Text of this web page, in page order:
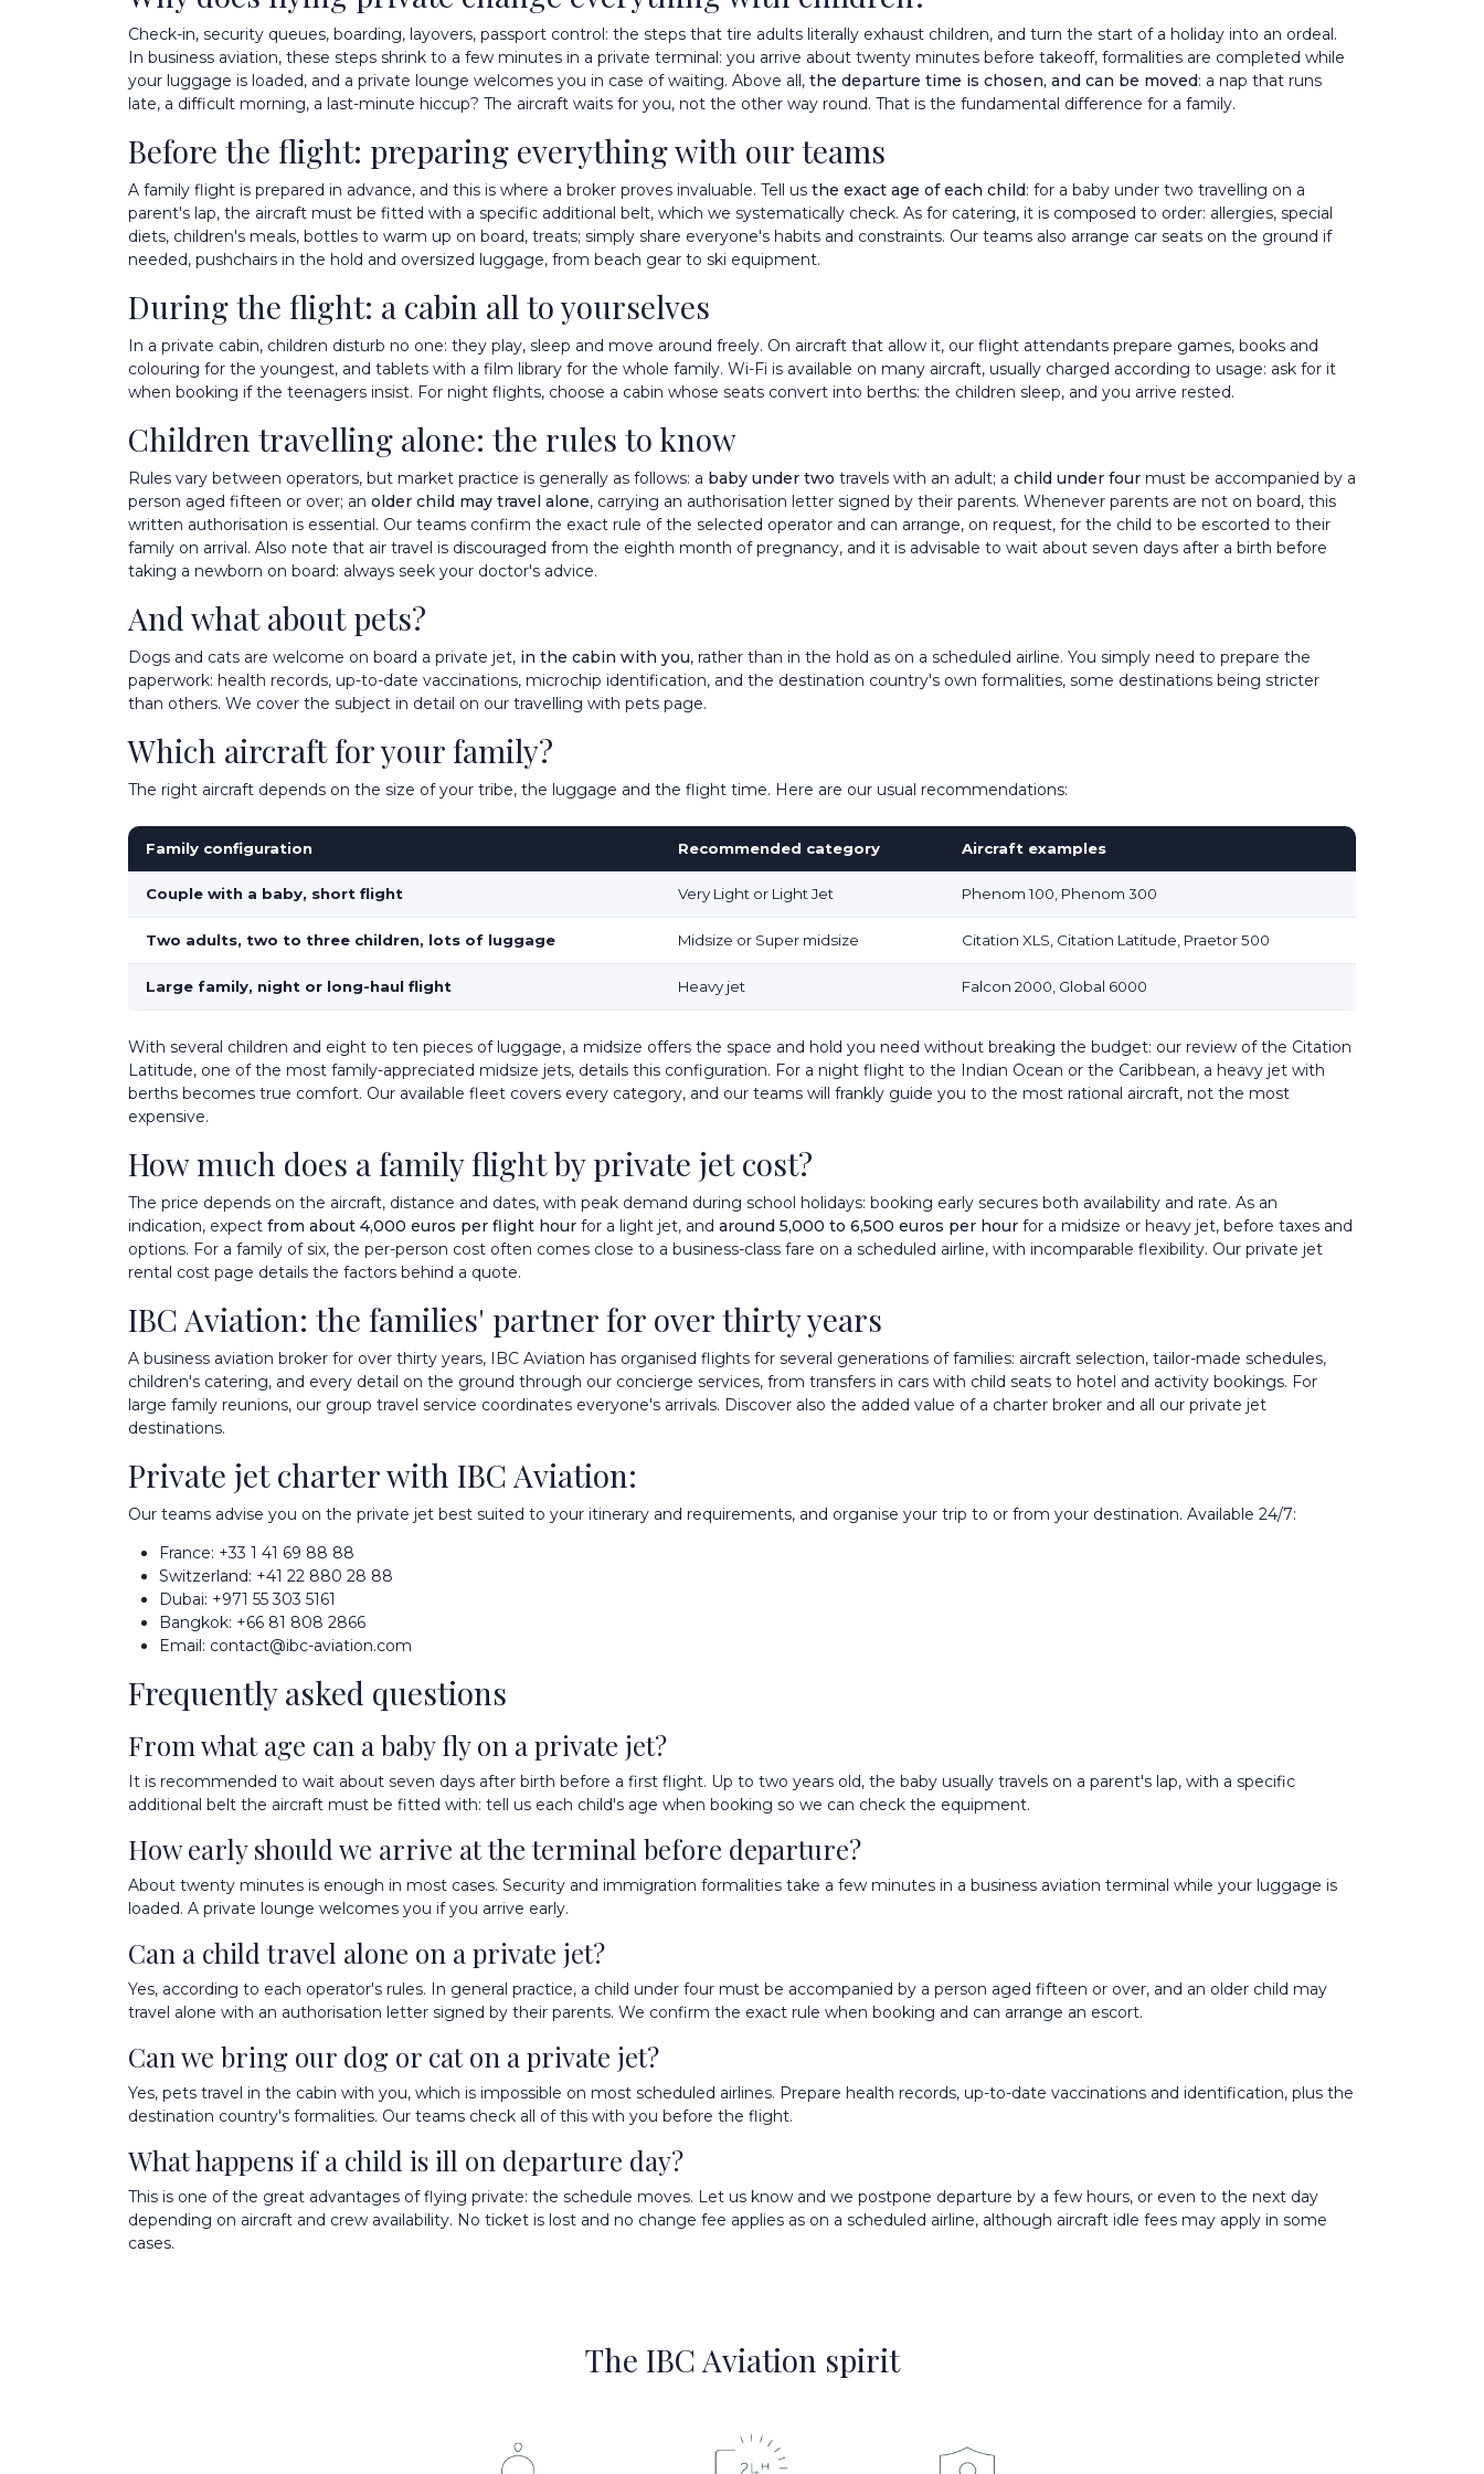
Check-in, security queues, boarding, layovers, passport control: the steps that tire adults literally exhaust children, and turn the start of a holiday into an ordeal.
In business aviation, these steps shrink to a few minutes in a private terminal: you arrive about twenty minutes before takeoff, formalities are completed while
your luggage is loaded, and a private lounge welcomes you in case of waiting. Above all, the departure time is chosen, and can be moved: a nap that runs
late, a difficult morning, a last-minute hiccup? The aircraft waits for you, not the other way round. That is the fundamental difference for a family.
Before the flight: preparing everything with our teams
A family flight is prepared in advance, and this is where a broker proves invaluable. Tell us the exact age of each child: for a baby under two travelling on a
parent's lap, the aircraft must be fitted with a specific additional belt, which we systematically check. As for catering, it is composed to order: allergies, special
diets, children's meals, bottles to warm up on board, treats; simply share everyone's habits and constraints. Our teams also arrange car seats on the ground if
needed, pushchairs in the hold and oversized luggage, from beach gear to ski equipment.
During the flight: a cabin all to yourselves
In a private cabin, children disturb no one: they play, sleep and move around freely. On aircraft that allow it, our flight attendants prepare games, books and
colouring for the youngest, and tablets with a film library for the whole family. Wi-Fi is available on many aircraft, usually charged according to usage: ask for it
when booking if the teenagers insist. For night flights, choose a cabin whose seats convert into berths: the children sleep, and you arrive rested.
Children travelling alone: the rules to know
Rules vary between operators, but market practice is generally as follows: a baby under two travels with an adult; a child under four must be accompanied by a
person aged fifteen or over; an older child may travel alone, carrying an authorisation letter signed by their parents. Whenever parents are not on board, this
written authorisation is essential. Our teams confirm the exact rule of the selected operator and can arrange, on request, for the child to be escorted to their
family on arrival. Also note that air travel is discouraged from the eighth month of pregnancy, and it is advisable to wait about seven days after a birth before
taking a newborn on board: always seek your doctor's advice.
And what about pets?
Dogs and cats are welcome on board a private jet, in the cabin with you, rather than in the hold as on a scheduled airline. You simply need to prepare the
paperwork: health records, up-to-date vaccinations, microchip identification, and the destination country's own formalities, some destinations being stricter
than others. We cover the subject in detail on our travelling with pets page.
Which aircraft for your family?
The right aircraft depends on the size of your tribe, the luggage and the flight time. Here are our usual recommendations:
Family configuration Recommended category Aircraft examples
Couple with a baby, short flight Very Light or Light Jet Phenom 100, Phenom 300
Two adults, two to three children, lots of luggage Midsize or Super midsize Citation XLS, Citation Latitude, Praetor 500
Large family, night or long-haul flight Heavy jet Falcon 2000, Global 6000
With several children and eight to ten pieces of luggage, a midsize offers the space and hold you need without breaking the budget: our review of the Citation
Latitude, one of the most family-appreciated midsize jets, details this configuration. For a night flight to the Indian Ocean or the Caribbean, a heavy jet with
berths becomes true comfort. Our available fleet covers every category, and our teams will frankly guide you to the most rational aircraft, not the most
expensive.
How much does a family flight by private jet cost?
The price depends on the aircraft, distance and dates, with peak demand during school holidays: booking early secures both availability and rate. As an
indication, expect from about 4,000 euros per flight hour for a light jet, and around 5,000 to 6,500 euros per hour for a midsize or heavy jet, before taxes and
options. For a family of six, the per-person cost often comes close to a business-class fare on a scheduled airline, with incomparable flexibility. Our private jet
rental cost page details the factors behind a quote.
IBC Aviation: the families' partner for over thirty years
A business aviation broker for over thirty years, IBC Aviation has organised flights for several generations of families: aircraft selection, tailor-made schedules,
children's catering, and every detail on the ground through our concierge services, from transfers in cars with child seats to hotel and activity bookings. For
large family reunions, our group travel service coordinates everyone's arrivals. Discover also the added value of a charter broker and all our private jet
destinations.
Private jet charter with IBC Aviation:
Our teams advise you on the private jet best suited to your itinerary and requirements, and organise your trip to or from your destination. Available 24/7:
France: +33 1 41 69 88 88
Switzerland: +41 22 880 28 88
Dubai: +971 55 303 5161
Bangkok: +66 81 808 2866
Email: contact@ibc-aviation.com
Frequently asked questions
From what age can a baby fly on a private jet?
It is recommended to wait about seven days after birth before a first flight. Up to two years old, the baby usually travels on a parent's lap, with a specific
additional belt the aircraft must be fitted with: tell us each child's age when booking so we can check the equipment.
How early should we arrive at the terminal before departure?
About twenty minutes is enough in most cases. Security and immigration formalities take a few minutes in a business aviation terminal while your luggage is
loaded. A private lounge welcomes you if you arrive early.
Can a child travel alone on a private jet?
Yes, according to each operator's rules. In general practice, a child under four must be accompanied by a person aged fifteen or over, and an older child may
travel alone with an authorisation letter signed by their parents. We confirm the exact rule when booking and can arrange an escort.
Can we bring our dog or cat on a private jet?
Yes, pets travel in the cabin with you, which is impossible on most scheduled airlines. Prepare health records, up-to-date vaccinations and identification, plus the
destination country's formalities. Our teams check all of this with you before the flight.
What happens if a child is ill on departure day?
This is one of the great advantages of flying private: the schedule moves. Let us know and we postpone departure by a few hours, or even to the next day
depending on aircraft and crew availability. No ticket is lost and no change fee applies as on a scheduled airline, although aircraft idle fees may apply in some
cases.
The IBC Aviation spirit